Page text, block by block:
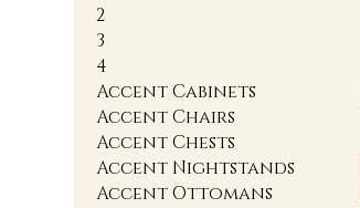
2
3
4
Accent Cabinets
Accent Chairs
Accent Chests
Accent Nightstands
Accent Ottomans